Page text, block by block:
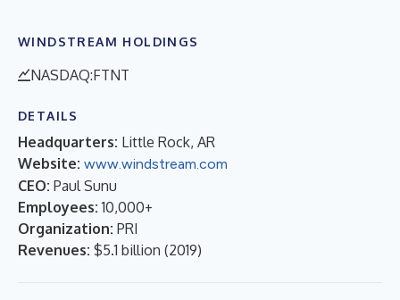
WINDSTREAM HOLDINGS
NASDAQ:FTNT
DETAILS
Headquarters: Little Rock, AR
Website: www.windstream.com
CEO: Paul Sunu
Employees: 10,000+
Organization: PRI
Revenues: $5.1 billion (2019)